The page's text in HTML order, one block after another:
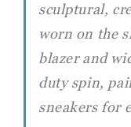
sculptural,
worn on the
blazer and
duty spin,
sneakers for